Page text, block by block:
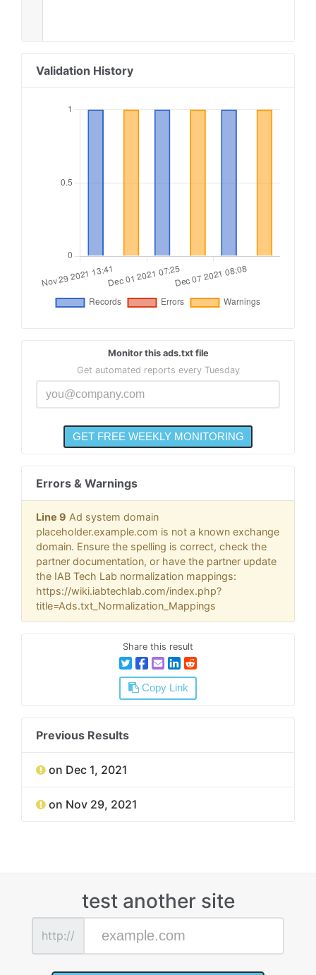
Validation History
Monitor this ads.txt file
Get automated reports every Tuesday
Errors & Warnings
Line 9 Ad system domain
placeholder.example.com is not a known exchange
domain. Ensure the spelling is correct, check the
partner documentation, or have the partner update
the IAB Tech Lab normalization mappings:
https://wiki.iabtechlab.com/index.php?
title=Ads.txt_Normalization_Mappings
Share this result
Copy Link
Previous Results
on Dec 1, 2021
on Nov 29, 2021
test another site
http://